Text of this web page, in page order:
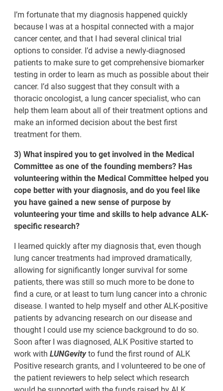
I’m fortunate that my diagnosis happened quickly
because I was at a hospital connected with a major
cancer center, and that I had several clinical trial
options to consider. I’d advise a newly-diagnosed
patients to make sure to get comprehensive biomarker
testing in order to learn as much as possible about their
cancer. I’d also suggest that they consult with a
thoracic oncologist, a lung cancer specialist, who can
help them learn about all of their treatment options and
make an informed decision about the best first
treatment for them.
3) What inspired you to get involved in the Medical
Committee as one of the founding members? Has
volunteering within the Medical Committee helped you
cope better with your diagnosis, and do you feel like
you have gained a new sense of purpose by
volunteering your time and skills to help advance ALK-
specific research?
I learned quickly after my diagnosis that, even though
lung cancer treatments had improved dramatically,
allowing for significantly longer survival for some
patients, there was still so much more to be done to
find a cure, or at least to turn lung cancer into a chronic
disease. I wanted to help myself and other ALK-positive
patients by advancing research on our disease and
thought I could use my science background to do so.
Soon after I was diagnosed, ALK Positive started to
work with LUNGevityto fund the first round of ALK
Positive research grants, and I volunteered to be one of
the patient reviewers to help select which research